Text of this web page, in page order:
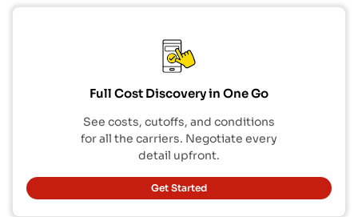
Full Cost Discovery in One Go
See costs, cutoffs, and conditions
for all the carriers. Negotiate every
detail upfront.
Get Started